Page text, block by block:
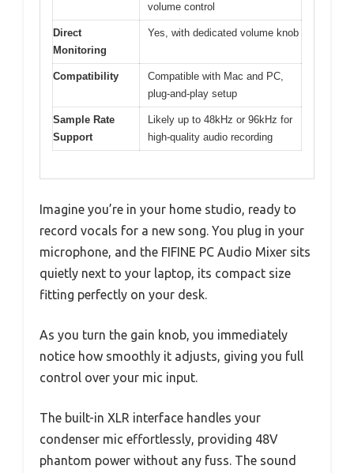
volume control
Direct
Monitoring
Yes, with dedicated volume knob
Compatibility
Compatible with Mac and PC,
plug-and-play setup
Sample Rate
Support
Likely up to 48kHz or 96kHz for
high-quality audio recording
Imagine you’re in your home studio, ready to
record vocals for a new song. You plug in your
microphone, and the FIFINE PC Audio Mixer sits
quietly next to your laptop, its compact size
fitting perfectly on your desk.
As you turn the gain knob, you immediately
notice how smoothly it adjusts, giving you full
control over your mic input.
The built-in XLR interface handles your
condenser mic effortlessly, providing 48V
phantom power without any fuss. The sound